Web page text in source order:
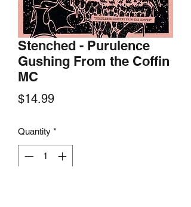
Stenched - Purulence
Gushing From the Coffin
MC
$14.99Price
Quantity *